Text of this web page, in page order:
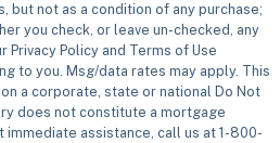
but not as a condition of any purchase;
you check, or leave un-checked, any
Privacy Policy and Terms of Use
to you. Msg/data rates may apply. This
a corporate, state or national Do Not
does not constitute a mortgage
assistance, call us at 1-800-